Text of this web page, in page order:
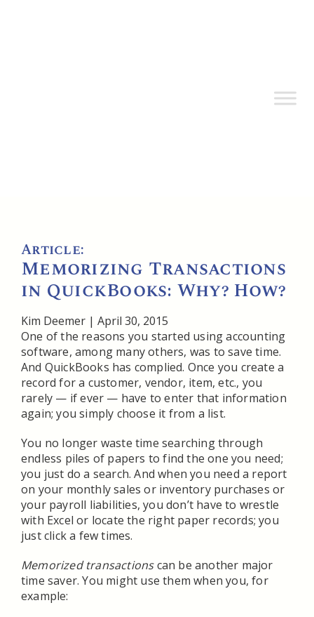
Article:
Memorizing Transactions
in QuickBooks: Why? How?
Kim Deemer | April 30, 2015
One of the reasons you started using accounting
software, among many others, was to save time.
And QuickBooks has complied. Once you create a
record for a customer, vendor, item, etc., you
rarely — if ever — have to enter that information
again; you simply choose it from a list.
You no longer waste time searching through
endless piles of papers to find the one you need;
you just do a search. And when you need a report
on your monthly sales or inventory purchases or
your payroll liabilities, you don’t have to wrestle
with Excel or locate the right paper records; you
just click a few times.
Memorized transactionscan be another major
time saver. You might use them when you, for
example: